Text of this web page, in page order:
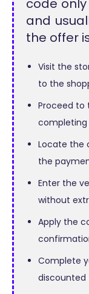
and
the offer
Visit the
to the
Proceed to
Locate the
the
Enter the
without
Apply the
Complete
discounted